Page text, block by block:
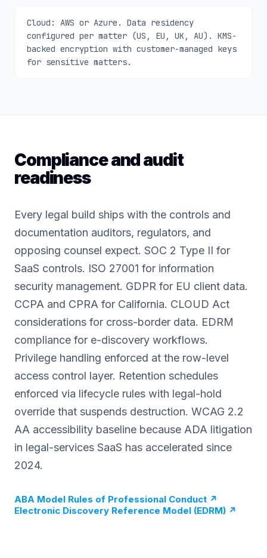
Cloud: AWS or Azure. Data residency
configured per matter (US, EU, UK, AU). KMS-
backed encryption with customer-managed keys
for sensitive matters.
Compliance and audit
readiness
Every legal build ships with the controls and
documentation auditors, regulators, and
opposing counsel expect. SOC 2 Type II for
SaaS controls. ISO 27001 for information
security management. GDPR for EU client data.
CCPA and CPRA for California. CLOUD Act
considerations for cross-border data. EDRM
compliance for e-discovery workflows.
Privilege handling enforced at the row-level
access control layer. Retention schedules
enforced via lifecycle rules with legal-hold
override that suspends destruction. WCAG 2.2
AA accessibility baseline because ADA litigation
in legal-services SaaS has accelerated since
2024.
ABA Model Rules of Professional Conduct ↗
Electronic Discovery Reference Model (EDRM) ↗